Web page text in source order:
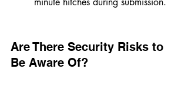
Are There Security Risks to
Be Aware Of?